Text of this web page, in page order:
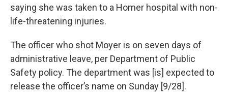
saying she was taken to a Homer hospital with non-
life-threatening injuries.
The officer who shot Moyer is on seven days of
administrative leave, per Department of Public
Safety policy. The department was [is] expected to
release the officer’s name on Sunday [9/28].